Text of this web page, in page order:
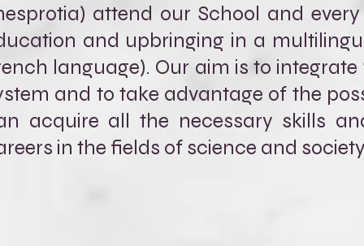
attend our School and
and upbringing in a
language). Our aim is to
and to take advantage of the
acquire all the necessary skills
in the fields of science and